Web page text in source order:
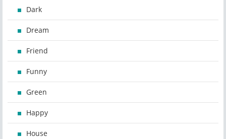
Dark
Dream
Friend
Funny
Green
Happy
House